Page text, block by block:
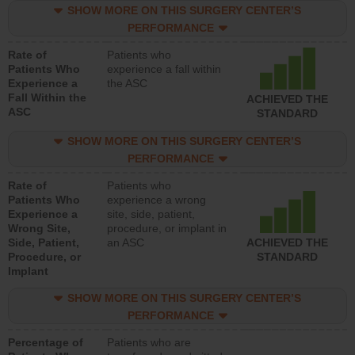
SHOW MORE ON THIS SURGERY CENTER’S
PERFORMANCE
Rate of
Patients Who
Experience a
Fall Within the
ASC
Patients who
experience a fall within
the ASC
ACHIEVED THE
STANDARD
SHOW MORE ON THIS SURGERY CENTER’S
PERFORMANCE
Rate of
Patients Who
Experience a
Wrong Site,
Side, Patient,
Procedure, or
Implant
Patients who
experience a wrong
site, side, patient,
procedure, or implant in
an ASC
ACHIEVED THE
STANDARD
SHOW MORE ON THIS SURGERY CENTER’S
PERFORMANCE
Percentage of
Patients who are